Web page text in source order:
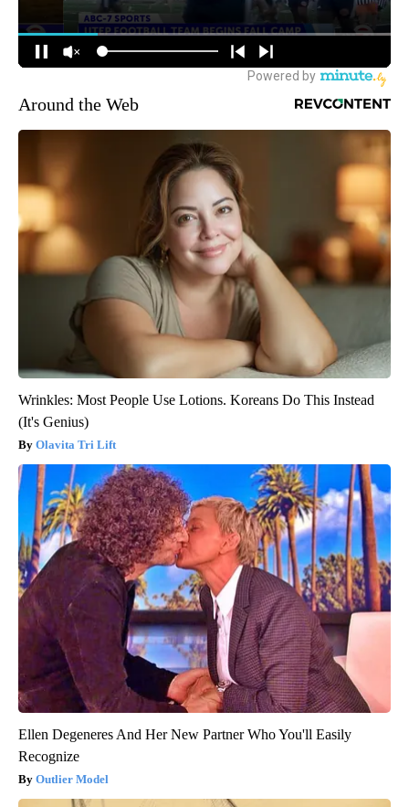
Around the Web
Wrinkles: Most People Use Lotions. Koreans Do This Instead
(It's Genius)
Olavita Tri Lift
Ellen Degeneres And Her New Partner Who You'll Easily
Recognize
Outlier Model